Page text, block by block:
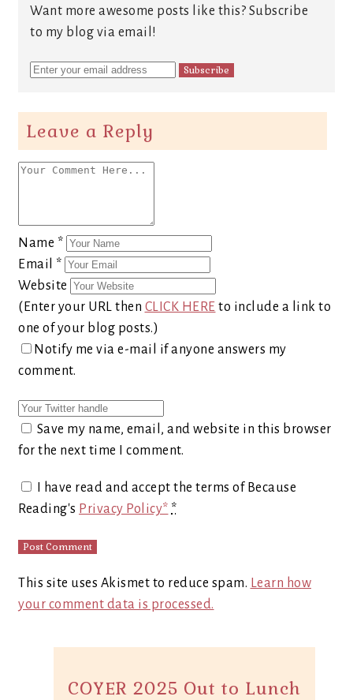
Want more awesome posts like this? Subscribe
to my blog via email!
Leave a Reply
Name *
Email *
Website
(Enter your URL then CLICK HERE to include a link to
one of your blog posts.)
Notify me via e-mail if anyone answers my
comment.
Save my name, email, and website in this browser
for the next time I comment.
I have read and accept the terms of Because
Reading's Privacy Policy* *
This site uses Akismet to reduce spam. Learn how
your comment data is processed.
COYER 2025 Out to Lunch